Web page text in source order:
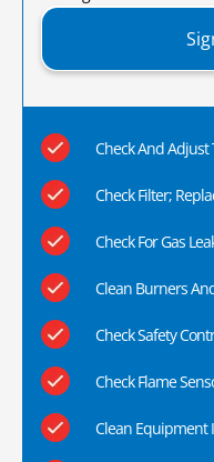
Check And
Check Filter;
Check For Gas
Clean Burners
Check Safety
Check Flame
Clean Equipment